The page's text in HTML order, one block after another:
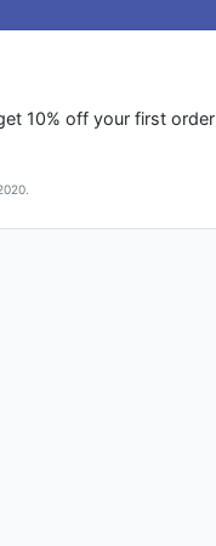
10% off your first order